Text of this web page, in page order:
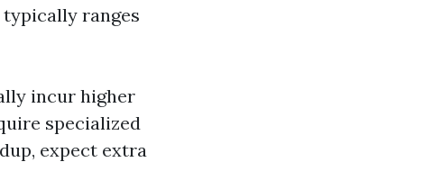
ranges
incur higher
specialized
expect extra